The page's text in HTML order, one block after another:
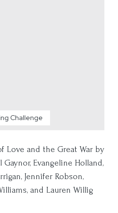
Challenge
Love and the Great War by
Gaynor, Evangeline Holland,
Jennifer Robson,
and Lauren Willig